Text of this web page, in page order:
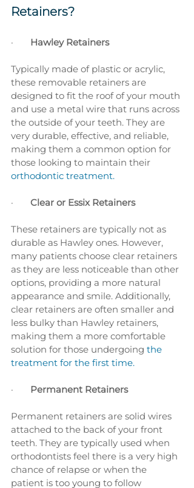
Retainers?
· Hawley Retainers
Typically made of plastic or acrylic,
these removable retainers are
designed to fit the roof of your mouth
and use a metal wire that runs across
the outside of your teeth. They are
very durable, effective, and reliable,
making them a common option for
those looking to maintain their
orthodontic treatment.
· Clear or Essix Retainers
These retainers are typically not as
durable as Hawley ones. However,
many patients choose clear retainers
as they are less noticeable than other
options, providing a more natural
appearance and smile. Additionally,
clear retainers are often smaller and
less bulky than Hawley retainers,
making them a more comfortable
solution for those undergoing the
treatment for the first time.
· Permanent Retainers
Permanent retainers are solid wires
attached to the back of your front
teeth. They are typically used when
orthodontists feel there is a very high
chance of relapse or when the
patient is too young to follow